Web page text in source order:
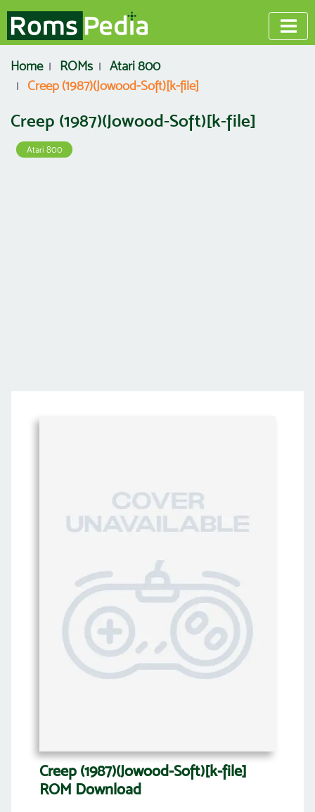
Home ROMs
Atari 800
Creep (1987)(Jowood-Soft)[k-file]
Creep (1987)(Jowood-Soft)[k-file]
Atari 800
Creep (1987)(Jowood-Soft)[k-file]
ROM Download